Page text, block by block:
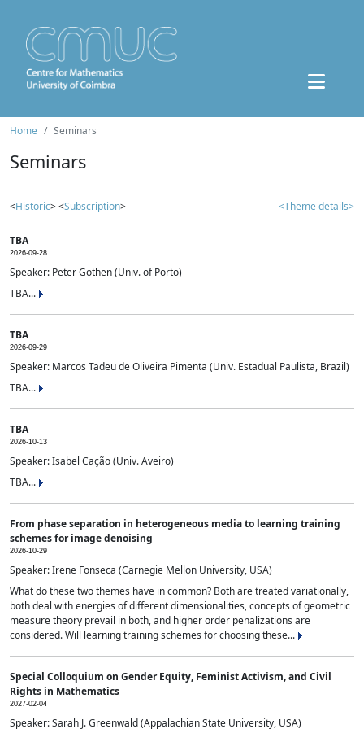
Home Seminars
Seminars
<Historic> <Subscription> <Theme details>
TBA
2026-09-28
Speaker: Peter Gothen (Univ. of Porto)
TBA...
TBA
2026-09-29
Speaker: Marcos Tadeu de Oliveira Pimenta (Univ. Estadual Paulista, Brazil)
TBA...
TBA
2026-10-13
Speaker: Isabel Cação (Univ. Aveiro)
TBA...
From phase separation in heterogeneous media to learning training
schemes for image denoising
2026-10-29
Speaker: Irene Fonseca (Carnegie Mellon University, USA)
What do these two themes have in common? Both are treated variationally,
both deal with energies of different dimensionalities, concepts of geometric
measure theory prevail in both, and higher order penalizations are
considered. Will learning training schemes for choosing these...
Special Colloquium on Gender Equity, Feminist Activism, and Civil
Rights in Mathematics
2027-02-04
Speaker: Sarah J. Greenwald (Appalachian State University, USA)